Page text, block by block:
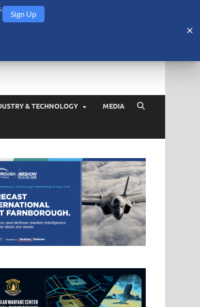
& TECHNOLOGY MEDIA
Sign Up